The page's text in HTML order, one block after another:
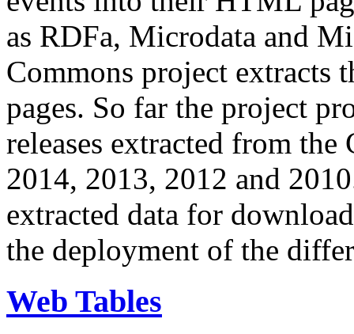
as RDFa, Microdata and
Commons project extracts
pages. So far the project
releases extracted from
2014, 2013, 2012 and
extracted data for
the deployment of the
Web Tables